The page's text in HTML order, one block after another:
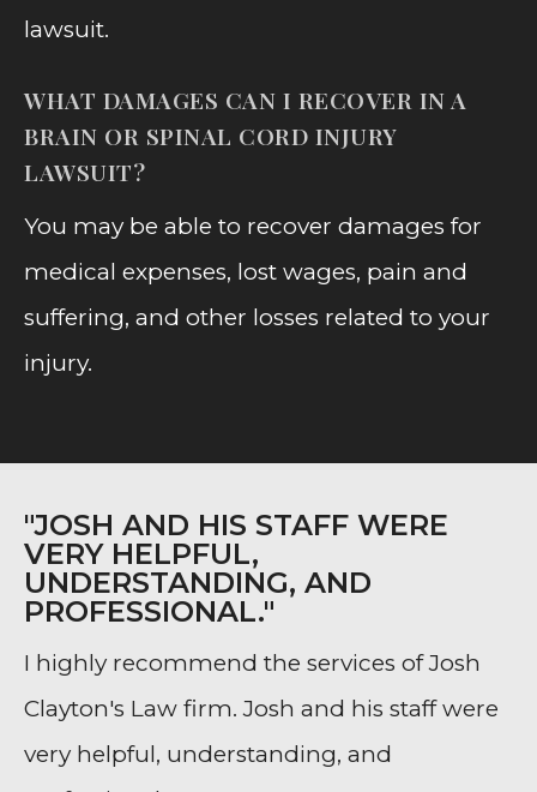
lawsuit.
WHAT DAMAGES CAN I RECOVER IN A
BRAIN OR SPINAL CORD INJURY
LAWSUIT?
You may be able to recover damages for
medical expenses, lost wages, pain and
suffering, and other losses related to your
injury.
"JOSH AND HIS STAFF WERE
VERY HELPFUL,
UNDERSTANDING, AND
PROFESSIONAL."
I highly recommend the services of Josh
Clayton's Law firm. Josh and his staff were
very helpful, understanding, and